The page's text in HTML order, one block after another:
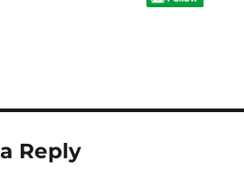
Reply